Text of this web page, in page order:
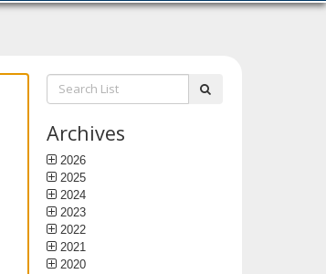
Search
List:
Archives
2026
2025
2024
2023
2022
2021
2020